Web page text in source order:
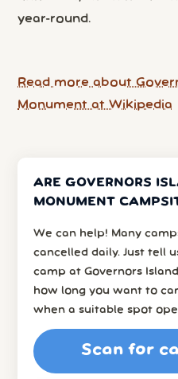
year-round.
Read more about
Monument at Wikipedia
ARE GOVERNORS
MONUMENT
We can help! Many
cancelled daily. Just tell
camp at Governors
how long you want to
when a suitable spot
Scan for